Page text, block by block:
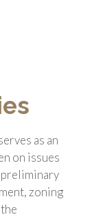
as an
on issues
preliminary
zoning